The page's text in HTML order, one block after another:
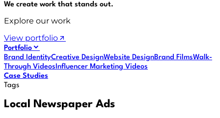
We create work that stands out.
Explore our work
View portfolio
Portfolio
Brand IdentityCreative DesignWebsite DesignBrand FilmsWalk-
Through VideosInfluencer Marketing Videos
Case Studies
Tags
Local Newspaper Ads